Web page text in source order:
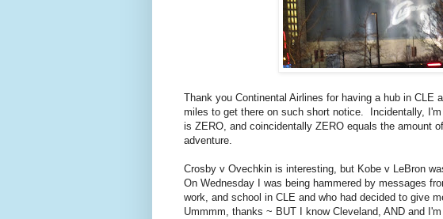
Thank you Continental Airlines for having a hub in CLE
miles to get there on such short notice. Incidentally,
is ZERO, and coincidentally ZERO equals the amount
adventure.
Crosby v Ovechkin is interesting, but Kobe v LeBron
On Wednesday I was being hammered by messages
work, and school in CLE and who had decided to give
Ummmm, thanks ~ BUT I know Cleveland, AND and